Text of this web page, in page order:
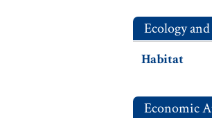
Ecology
Habitat
Economic